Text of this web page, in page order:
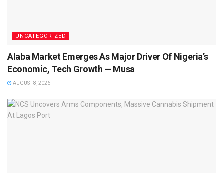
UNCATEGORIZED
Alaba Market Emerges As Major Driver Of Nigeria’s
Economic, Tech Growth — Musa
AUGUST 8, 2026